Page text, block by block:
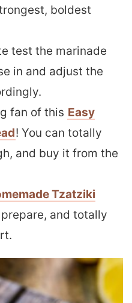
boldest
test the marinade
in and adjust the
fan of this Easy
! You can totally
and buy it from the
Tzatziki
and totally